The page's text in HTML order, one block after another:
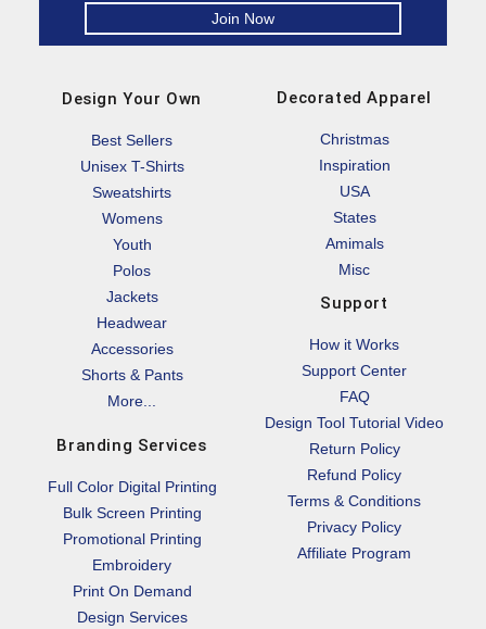
Design Your Own
Best Sellers
Unisex T-Shirts
Sweatshirts
Womens
Youth
Polos
Jackets
Headwear
Accessories
Shorts & Pants
More...
Branding Services
Full Color Digital Printing
Bulk Screen Printing
Promotional Printing
Embroidery
Print On Demand
Design Services
Decorated Apparel
Christmas
Inspiration
USA
States
Amimals
Misc
Support
How it Works
Support Center
FAQ
Design Tool Tutorial Video
Return Policy
Refund Policy
Terms & Conditions
Privacy Policy
Affiliate Program